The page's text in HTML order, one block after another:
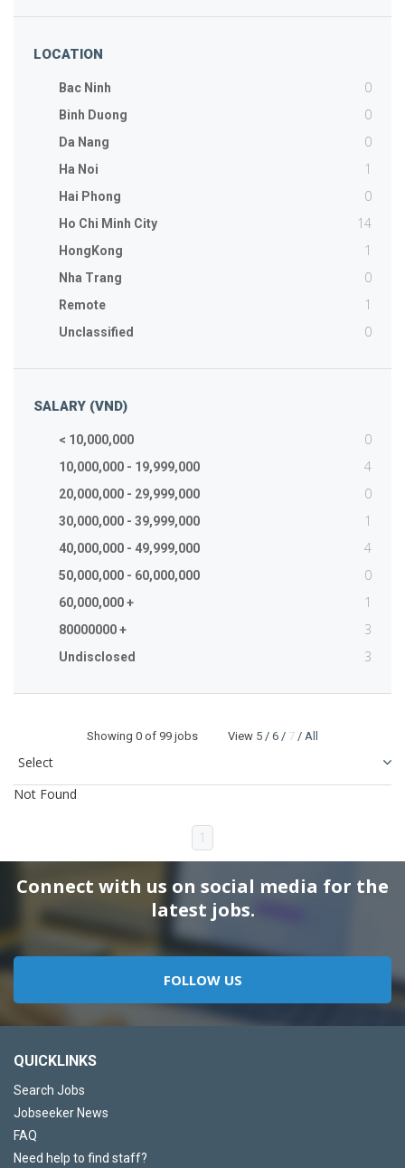
LOCATION
Bac Ninh 0
Binh Duong 0
Da Nang 0
Ha Noi 1
Hai Phong 0
Ho Chi Minh City 14
HongKong 1
Nha Trang 0
Remote 1
Unclassified 0
SALARY (VND)
< 10,000,000 0
10,000,000 - 19,999,000 4
20,000,000 - 29,999,000 0
30,000,000 - 39,999,000 1
40,000,000 - 49,999,000 4
50,000,000 - 60,000,000 0
60,000,000 + 1
80000000 + 3
Undisclosed 3
Showing 0 of 99 jobs View 5 / 6 / 7 / All
Not Found
1
Connect with us on social media for the
latest jobs.
FOLLOW US
QUICKLINKS
Search Jobs
Jobseeker News
FAQ
Need help to find staff?